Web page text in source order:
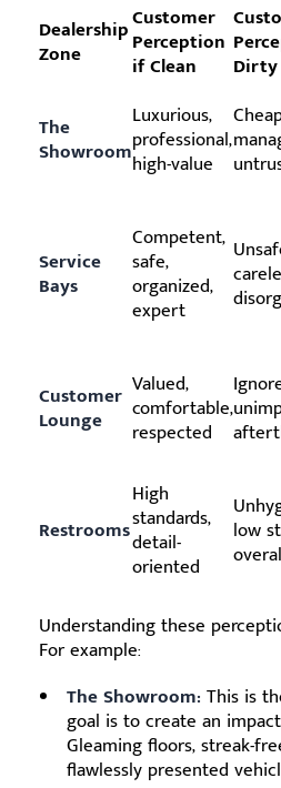
Dealership
Zone
Customer
Perception
if Clean Dirty
The
Showroom
Luxurious,
professional,
high-value
Service
Bays
Competent,
safe,
organized,
expert
Customer
Lounge
Valued,
comfortable,
respected
Restrooms
High
standards,
detail-
oriented
low
Understanding these
For example:
The Showroom: This is
goal is to create an
Gleaming floors, streak-
flawlessly presented